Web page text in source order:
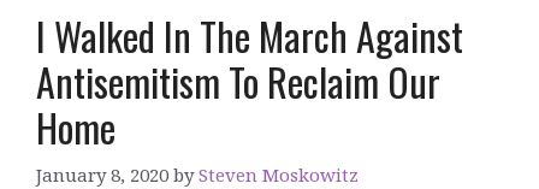
I Walked In The March Against
Antisemitism To Reclaim Our
Home
January 8, 2020 bySteven Moskowitz